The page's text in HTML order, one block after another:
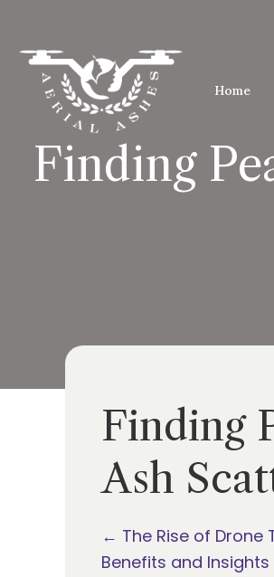
Home
Finding
Finding
Ash
Posts
← The Rise of Drone
Benefits and Insights